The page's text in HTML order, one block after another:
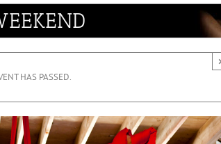
HAS PASSED.